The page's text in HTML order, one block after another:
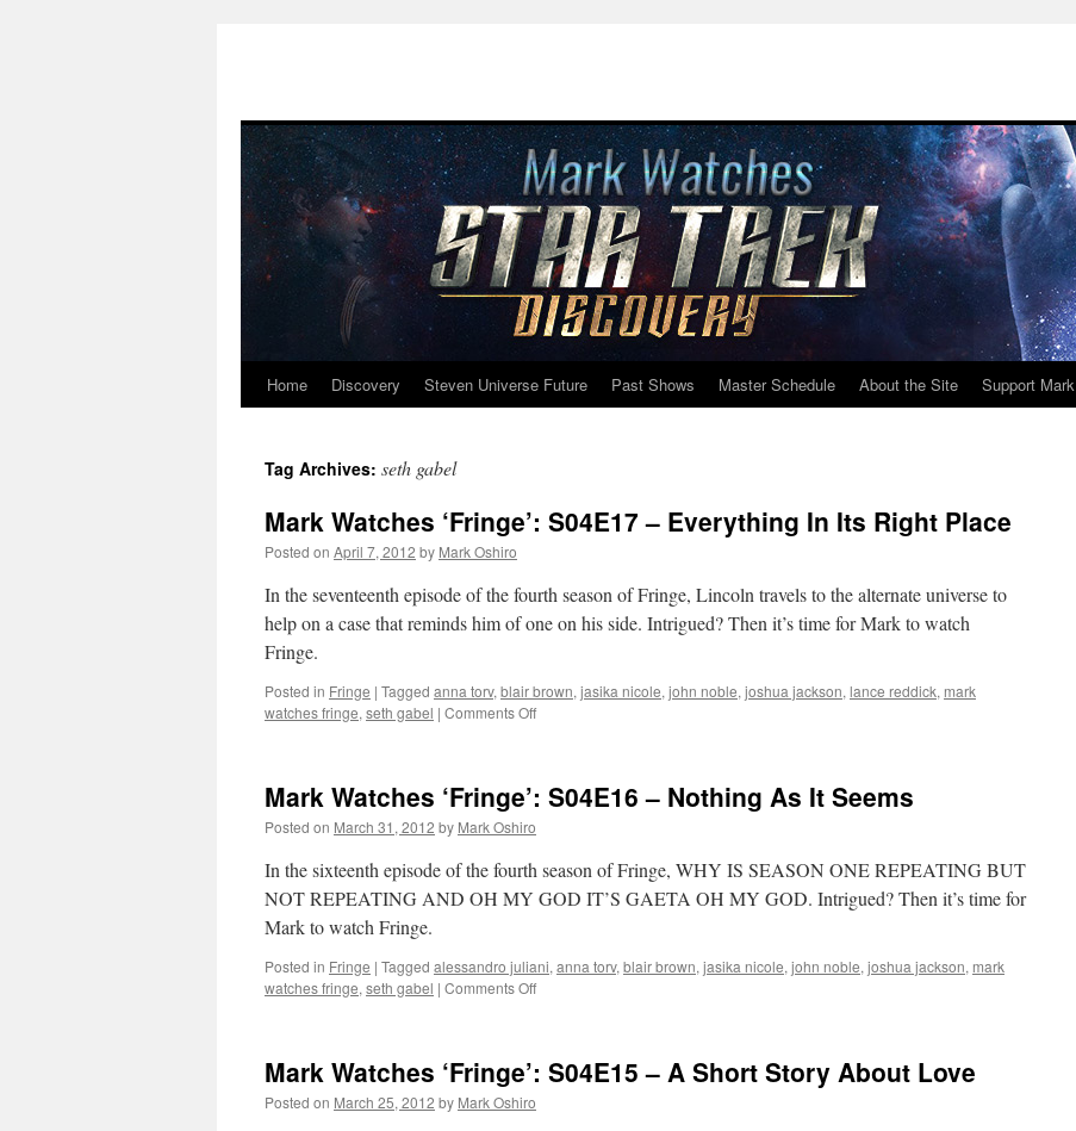
Skip
content
Home Discovery Steven Universe Future Past Shows Master Schedule About the Site Support Mark
Tag Archives: seth gabel
Mark Watches ‘Fringe’: S04E17 – Everything In Its Right Place
Posted on April 7, 2012 by Mark Oshiro
In the seventeenth episode of the fourth season of Fringe, Lincoln travels to the alternate universe to
help on a case that reminds him of one on his side. Intrigued? Then it’s time for Mark to watch
Fringe.
Posted in Fringe | Tagged anna torv, blair brown, jasika nicole, john noble, joshua jackson, lance reddick, mark
watches fringe, seth gabel | Comments Offon
S04E17
Everything
Its
Right
Mark Watches ‘Fringe’: S04E16 – Nothing As It Seems
Posted on March 31, 2012 by Mark Oshiro
In the sixteenth episode of the fourth season of Fringe, WHY IS SEASON ONE REPEATING BUT
NOT REPEATING AND OH MY GOD IT’S GAETA OH MY GOD. Intrigued? Then it’s time for
Mark to watch Fringe.
Posted in Fringe | Tagged alessandro juliani, anna torv, blair brown, jasika nicole, john noble, joshua jackson, mark
watches fringe, seth gabel | Comments Offon
S04E16
Nothing
Mark Watches ‘Fringe’: S04E15 – A Short Story About Love
Posted on March 25, 2012 by Mark Oshiro